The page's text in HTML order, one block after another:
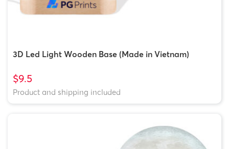
3D Led Light Wooden Base (Made in Vietnam)
$9.5
Product and shipping included